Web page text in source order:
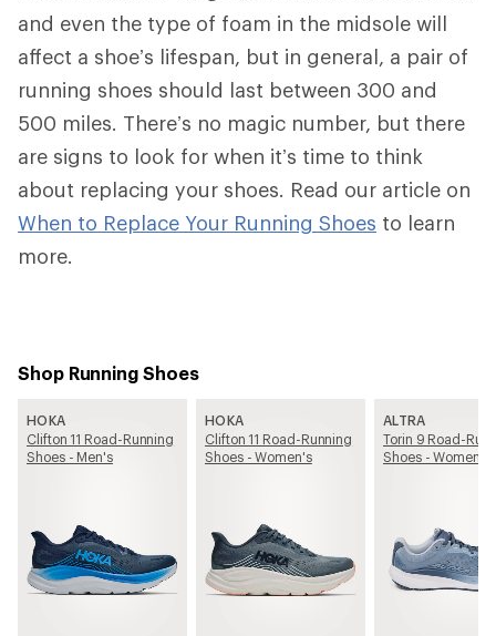
and even the type of foam in the midsole will
affect a shoe’s lifespan, but in general, a pair of
running shoes should last between 300 and
500 miles. There’s no magic number, but there
are signs to look for when it’s time to think
about replacing your shoes. Read our article on
When to Replace Your Running Shoes to learn
more.
Shop Running Shoes
HOKA
Clifton 11 Road-Running
Shoes - Men's
HOKA
Clifton 11 Road-Running
Shoes - Women's
ALTRA
Torin 9 Road-
Shoes - Women's